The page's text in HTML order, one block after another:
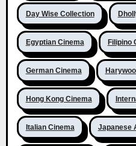
Day Wise Collection
Egyptian Cinema Filipino
German Cinema
Hong Kong Cinema
Italian Cinema Japanese